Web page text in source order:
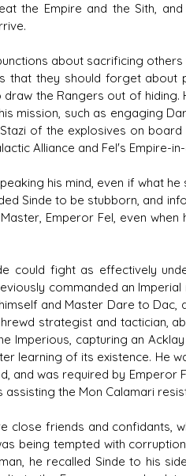
the Empire and the Sith,
about sacrificing
that they should forget
draw the Rangers out of
mission, such as engaging
of the explosives on
Alliance and Fel's Empire-
his mind, even if what
Sinde to be stubborn, and
Emperor Fel, even
could fight as effectively
commanded an
and Master Dare to
strategist and tactician,
Imperious, capturing an
learning of its existence. He
and was required by Emperor
assisting the Mon Calamari
close friends and confidants,
being tempted with
he recalled Sinde to his